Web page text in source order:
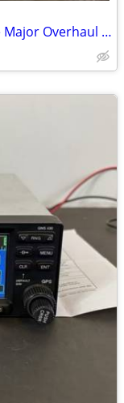
Lycoming Aircraft Engine – Zero-Time Major Overhaul with New Millennium Cylind